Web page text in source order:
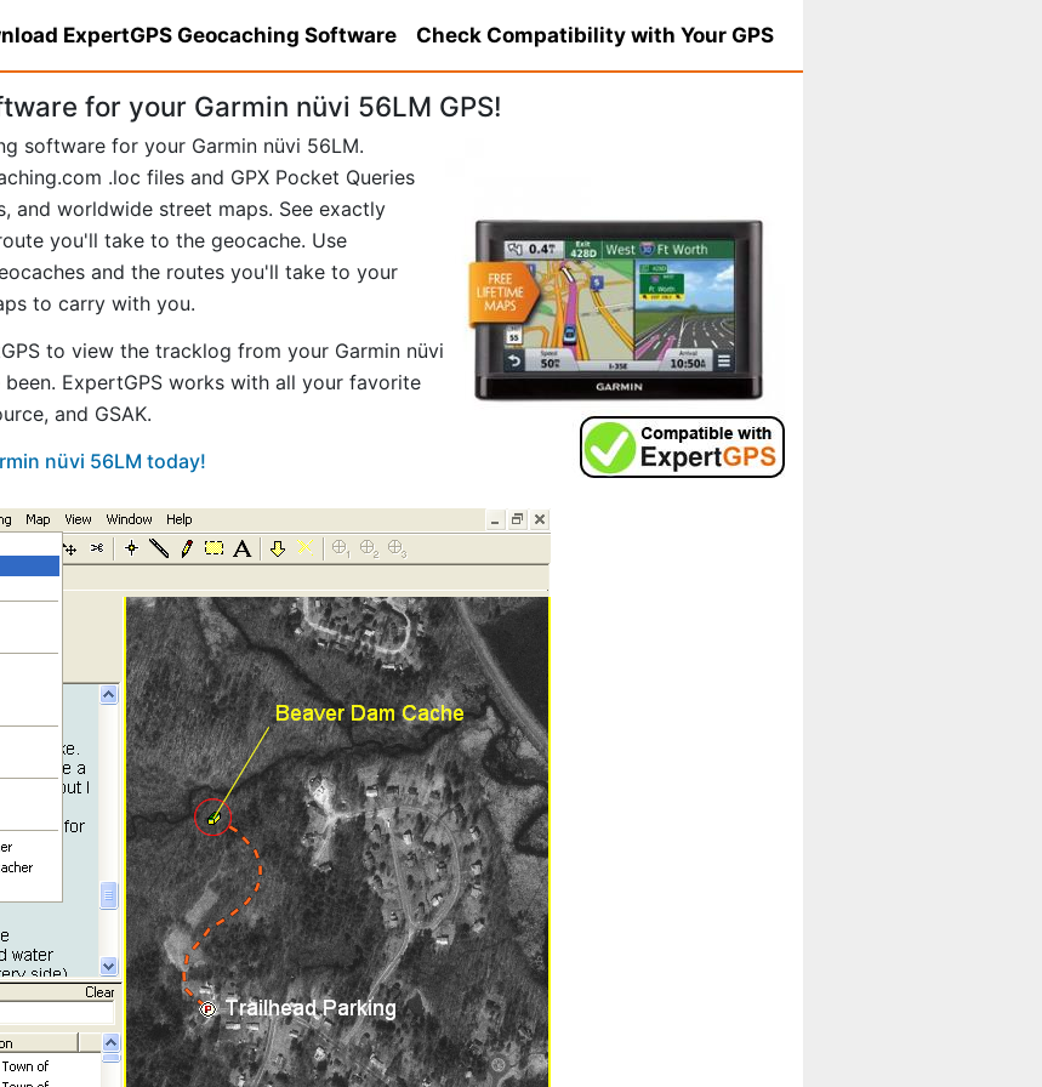
ExpertGPS Geocaching Software Check Compatibility with Your GPS
for your Garmin nüvi 56LM GPS!
software for your Garmin nüvi 56LM.
.loc files and GPX Pocket Queries
and worldwide street maps. See exactly
you'll take to the geocache. Use
and the routes you'll take to your
to carry with you.
to view the tracklog from your Garmin nüvi
ExpertGPS works with all your favorite
and GSAK.
nüvi 56LM today!